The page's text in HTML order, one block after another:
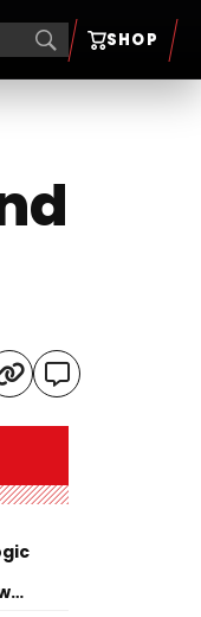
SHOP